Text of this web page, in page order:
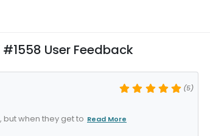
#1558 User Feedback
(5)
but when they get to Read More